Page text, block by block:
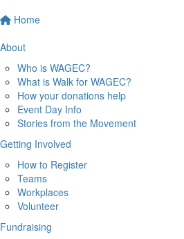
Home
About
Who is WAGEC?
What is Walk for WAGEC?
How your donations help
Event Day Info
Stories from the Movement
Getting Involved
How to Register
Teams
Workplaces
Volunteer
Fundraising